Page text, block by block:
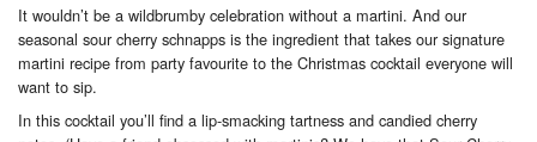
It wouldn’t be a wildbrumby celebration without a martini. And our
seasonal sour cherry schnapps is the ingredient that takes our signature
martini recipe from party favourite to the Christmas cocktail everyone will
want to sip.
In this cocktail you’ll find a lip-smacking tartness and candied cherry